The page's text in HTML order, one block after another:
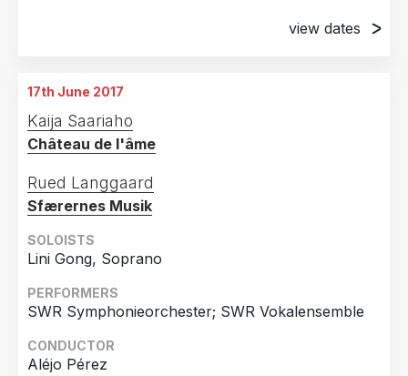
view dates
Alte Oper Frankfurt, Germany
17th June 2017
Kaija Saariaho
Château de l'âme
Rued Langgaard
Sfærernes Musik
SOLOISTS
Lini Gong, Soprano
PERFORMERS
SWR Symphonieorchester; SWR Vokalensemble
CONDUCTOR
Aléjo Pérez